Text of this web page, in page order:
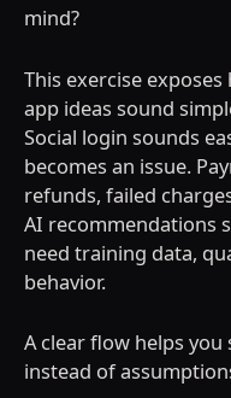
mind?
This exercise
app ideas sound
Social login sounds
becomes an issue.
refunds, failed
AI recommendations
need training data,
behavior.
A clear flow helps
instead of